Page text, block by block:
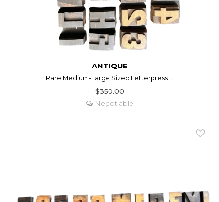
ANTIQUE
Rare Medium-Large Sized Letterpress ...
$350.00
Negotiable